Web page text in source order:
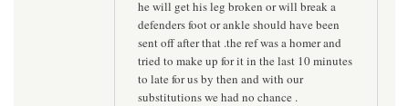
he will get his leg broken or will break a
defenders foot or ankle should have been
sent off after that .the ref was a homer and
tried to make up for it in the last 10 minutes
to late for us by then and with our
substitutions we had no chance .